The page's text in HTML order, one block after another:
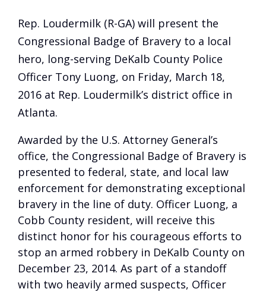
Rep. Loudermilk (R-GA) will present the
Congressional Badge of Bravery to a local
hero, long-serving DeKalb County Police
Officer Tony Luong, on Friday, March 18,
2016 at Rep. Loudermilk’s district office in
Atlanta.
Awarded by the U.S. Attorney General’s
office, the Congressional Badge of Bravery is
presented to federal, state, and local law
enforcement for demonstrating exceptional
bravery in the line of duty. Officer Luong, a
Cobb County resident, will receive this
distinct honor for his courageous efforts to
stop an armed robbery in DeKalb County on
December 23, 2014. As part of a standoff
with two heavily armed suspects, Officer